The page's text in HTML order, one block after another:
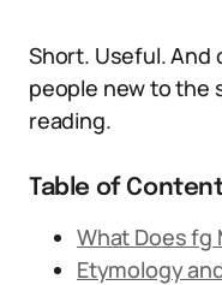
Short. Useful.
people new to the
reading.
Table of
What Does fg
Etymology